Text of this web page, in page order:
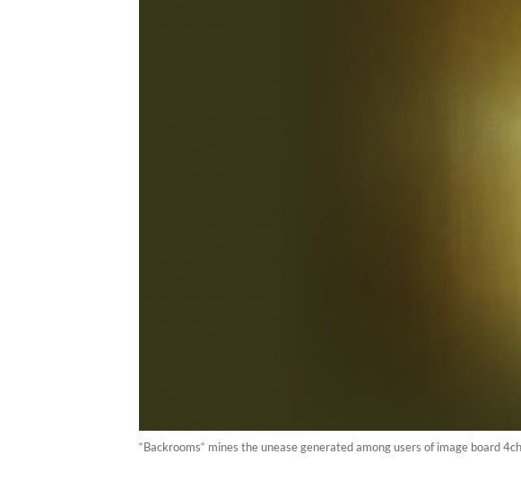
“Backrooms“ mines the unease generated among users of image board